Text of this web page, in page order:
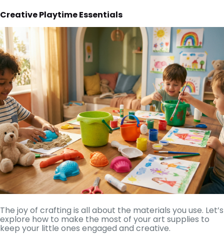
Creative Playtime Essentials
The joy of crafting is all about the materials you use. Let’s
explore how to make the most of your art supplies to
keep your little ones engaged and creative.